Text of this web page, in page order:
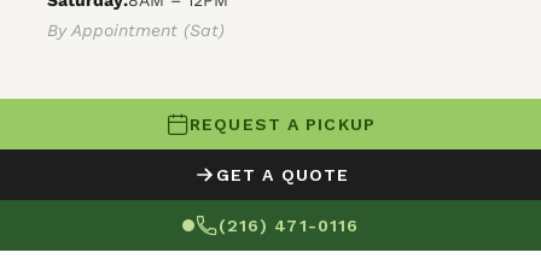
By Appointment (Sat)
© 2026 Fly By Junk Haulers
HTML Sitemap
Privacy Policy
REQUEST A PICKUP
GET A QUOTE
(216) 471-0116